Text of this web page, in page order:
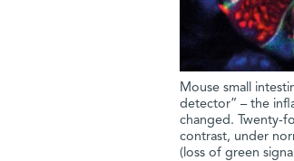
Mouse small
detector” – the
changed. Twenty-
contrast, under
(loss of green